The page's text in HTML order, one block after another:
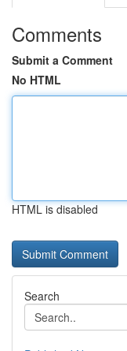
Comments
Submit a Comment
No HTML
HTML is disabled
Search